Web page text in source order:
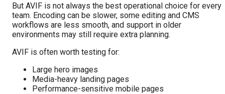
But AVIF is not always the best operational choice for every
team. Encoding can be slower, some editing and CMS
workflows are less smooth, and support in older
environments may still require extra planning.
AVIF is often worth testing for:
Large hero images
Media-heavy landing pages
Performance-sensitive mobile pages